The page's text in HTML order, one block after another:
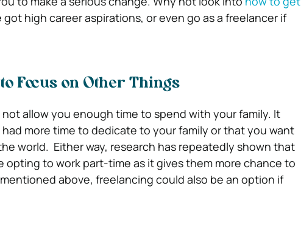
got high career aspirations, or even go as a freelancer if
Focus on Other Things
allow you enough time to spend with your family. It
more time to dedicate to your family or that you want
world. Either way, research has repeatedly shown that
opting to work part-time as it gives them more chance to
above, freelancing could also be an option if